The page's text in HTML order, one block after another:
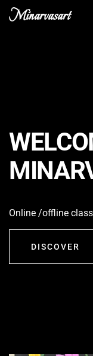
Minarvasart
Online /offline
DISCOVER